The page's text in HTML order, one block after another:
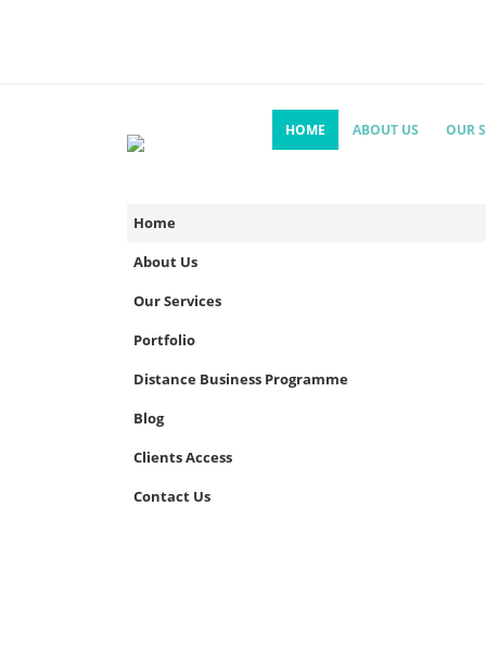
HOME ABOUT US OUR
Home
About Us
Our Services
Portfolio
Distance Business Programme
Blog
Clients Access
Contact Us